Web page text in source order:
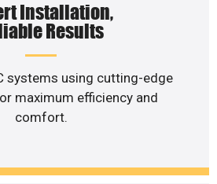
Installation,
Results
systems using cutting-edge
maximum efficiency and
comfort.